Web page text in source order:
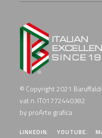
© Copyright 2021
vat n. IT01772440382
by proArte grafica
LINKEDIN. YOUTUBE.